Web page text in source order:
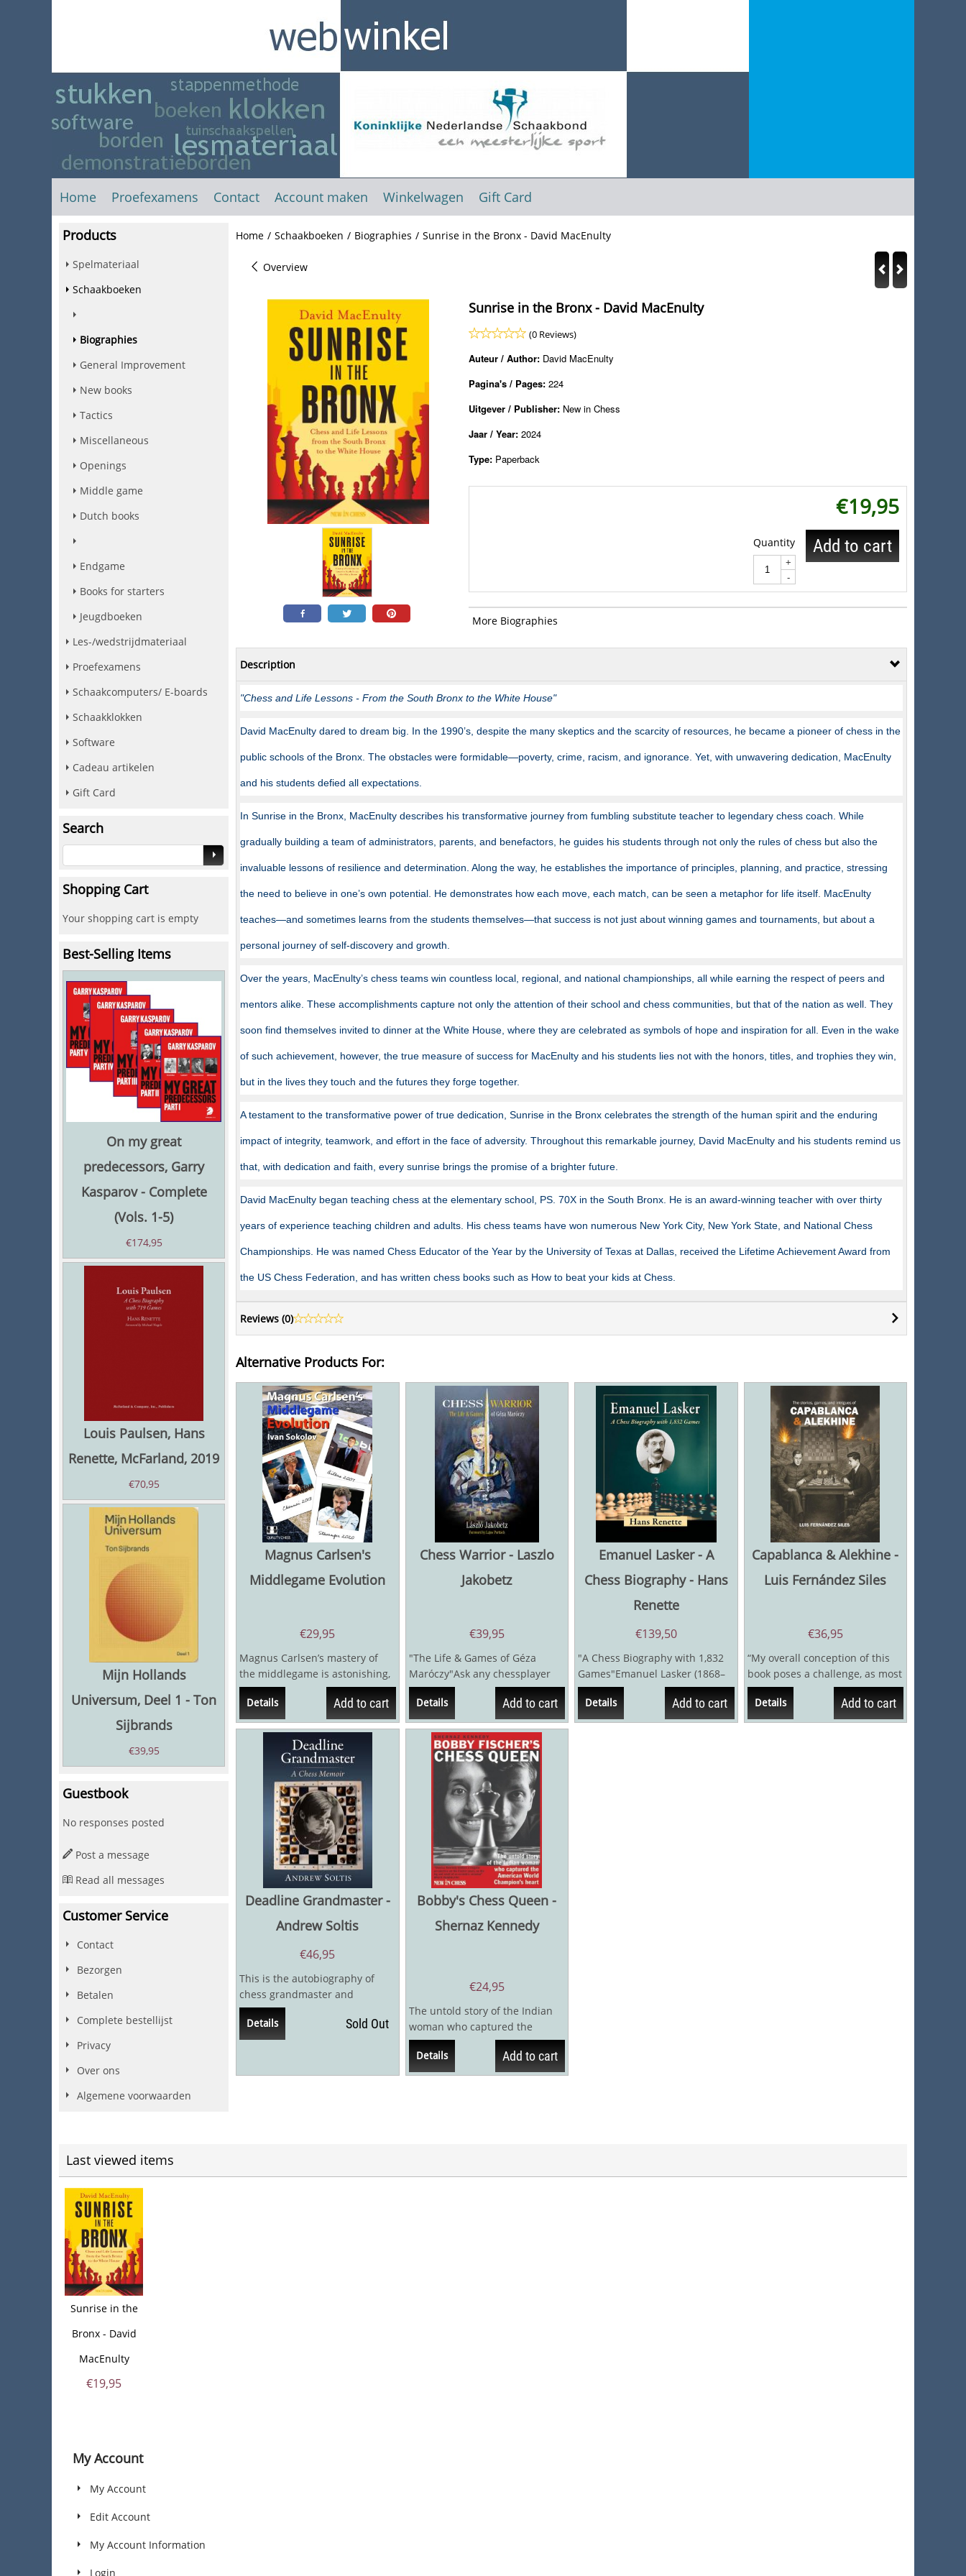
Home Proefexamens Contact Account maken Winkelwagen Gift Card
Products
Spelmateriaal
Schaakboeken
Biographies
General Improvement
New books
Tactics
Miscellaneous
Openings
Middle game
Dutch books
Endgame
Books for starters
Jeugdboeken
Les-/wedstrijdmateriaal
Proefexamens
Schaakcomputers/ E-boards
Schaakklokken
Software
Cadeau artikelen
Gift Card
Search
Shopping Cart
Your shopping cart is empty
Best-Selling Items
On my great
predecessors, Garry
Kasparov - Complete
(Vols. 1-5)
€174,95
Louis Paulsen, Hans
Renette, McFarland, 2019
€70,95
Mijn Hollands
Universum, Deel 1 - Ton
Sijbrands
€39,95
Guestbook
No responses posted
Post a message
Read all messages
Customer Service
Contact
Bezorgen
Betalen
Complete bestellijst
Privacy
Over ons
Algemene voorwaarden
Home / Schaakboeken / Biographies / Sunrise in the Bronx - David MacEnulty
Overview
Sunrise in the Bronx - David MacEnulty
(0 Reviews)
Auteur / Author: David MacEnulty
Pagina's / Pages: 224
Uitgever / Publisher: New in Chess
Jaar / Year: 2024
Type: Paperback
€19,95
Quantity
+
-
Add to cart
More Biographies
Description
"Chess and Life Lessons - From the South Bronx to the White House"
David MacEnulty dared to dream big. In the 1990’s, despite the many skeptics and the scarcity of resources, he became a pioneer of chess in the
public schools of the Bronx. The obstacles were formidable—poverty, crime, racism, and ignorance. Yet, with unwavering dedication, MacEnulty
and his students defied all expectations.
In Sunrise in the Bronx, MacEnulty describes his transformative journey from fumbling substitute teacher to legendary chess coach. While
gradually building a team of administrators, parents, and benefactors, he guides his students through not only the rules of chess but also the
invaluable lessons of resilience and determination. Along the way, he establishes the importance of principles, planning, and practice, stressing
the need to believe in one’s own potential. He demonstrates how each move, each match, can be seen a metaphor for life itself. MacEnulty
teaches—and sometimes learns from the students themselves—that success is not just about winning games and tournaments, but about a
personal journey of self-discovery and growth.
Over the years, MacEnulty’s chess teams win countless local, regional, and national championships, all while earning the respect of peers and
mentors alike. These accomplishments capture not only the attention of their school and chess communities, but that of the nation as well. They
soon find themselves invited to dinner at the White House, where they are celebrated as symbols of hope and inspiration for all. Even in the wake
of such achievement, however, the true measure of success for MacEnulty and his students lies not with the honors, titles, and trophies they win,
but in the lives they touch and the futures they forge together.
A testament to the transformative power of true dedication, Sunrise in the Bronx celebrates the strength of the human spirit and the enduring
impact of integrity, teamwork, and effort in the face of adversity. Throughout this remarkable journey, David MacEnulty and his students remind us
that, with dedication and faith, every sunrise brings the promise of a brighter future.
David MacEnulty began teaching chess at the elementary school, PS. 70X in the South Bronx. He is an award-winning teacher with over thirty
years of experience teaching children and adults. His chess teams have won numerous New York City, New York State, and National Chess
Championships. He was named Chess Educator of the Year by the University of Texas at Dallas, received the Lifetime Achievement Award from
the US Chess Federation, and has written chess books such as How to beat your kids at Chess.
Reviews (0)
Alternative Products For:
Magnus Carlsen's
Middlegame Evolution
€29,95
Magnus Carlsen’s mastery of
the middlegame is astonishing,
even by the standards of
World...
Details Add to cart
Chess Warrior - Laszlo
Jakobetz
€39,95
"The Life & Games of Géza
Maróczy"Ask any chessplayer
today if they recognize the
name...
Details Add to cart
Emanuel Lasker - A
Chess Biography - Hans
Renette
€139,50
"A Chess Biography with 1,832
Games"Emanuel Lasker (1868–
1941) had the longest reign of
any world...
Details Add to cart
Capablanca & Alekhine -
Luis Fernández Siles
€36,95
“My overall conception of this
book poses a challenge, as most
books on chess history don't
focus...
Details Add to cart
Deadline Grandmaster -
Andrew Soltis
€46,95
This is the autobiography of
chess grandmaster and
journalist Andy Soltis, one of the
very few...
Details Sold Out
Bobby's Chess Queen -
Shernaz Kennedy
€24,95
The untold story of the Indian
woman who captured the
American World Champion’s
heart"When a...
Details Add to cart
Last viewed items
Sunrise in the
Bronx - David
MacEnulty
€19,95
My Account
My Account
Edit Account
My Account Information
Login